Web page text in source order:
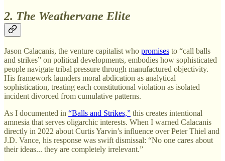
2. The Weathervane Elite
Jason Calacanis, the venture capitalist who promises to “call balls
and strikes” on political developments, embodies how sophisticated
people navigate tribal pressure through manufactured objectivity.
His framework launders moral abdication as analytical
sophistication, treating each constitutional violation as isolated
incident divorced from cumulative patterns.
As I documented in “Balls and Strikes,” this creates intentional
amnesia that serves oligarchic interests. When I warned Calacanis
directly in 2022 about Curtis Yarvin’s influence over Peter Thiel and
J.D. Vance, his response was swift dismissal: “No one cares about
their ideas... they are completely irrelevant.”